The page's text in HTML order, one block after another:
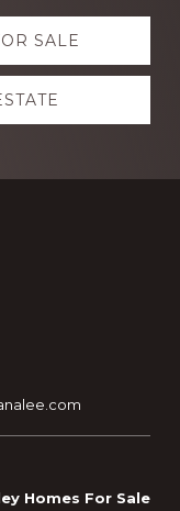
SALE
Homes For Sale